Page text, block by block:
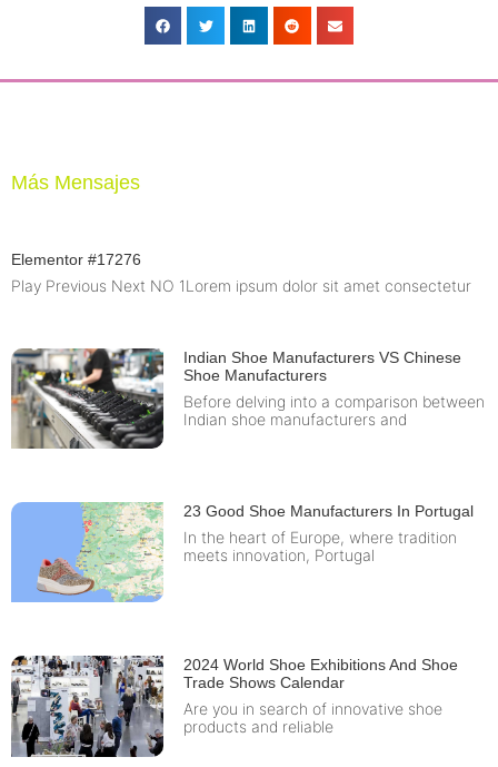
Más Mensajes
Elementor #17276
Play Previous Next NO 1Lorem ipsum dolor sit amet consectetur
Indian Shoe Manufacturers VS Chinese
Shoe Manufacturers
Before delving into a comparison between
Indian shoe manufacturers and
23 Good Shoe Manufacturers In Portugal
In the heart of Europe, where tradition
meets innovation, Portugal
2024 World Shoe Exhibitions And Shoe
Trade Shows Calendar
Are you in search of innovative shoe
products and reliable